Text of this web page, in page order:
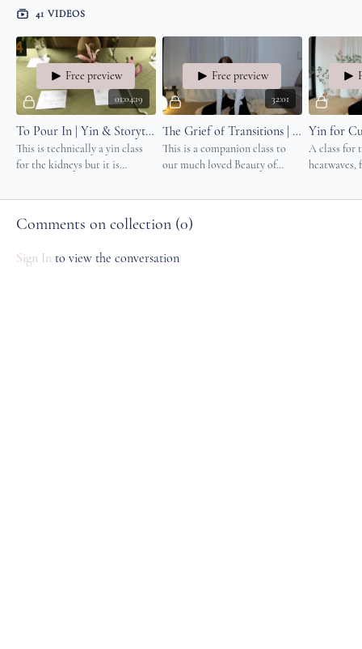
41 VIDEOS
01:04:19
Free preview
To Pour In | Yin & Storytelling
This is technically a yin class
for the kidneys but it is
lot like a restorative class.
32:01
Free preview
The Grief of Transitions | Simple, Nourishing Movement & Yin
This is a companion class to
our much loved Beauty of
A class for
heatwaves,
protect the
Comments on collection (0)
Sign In to view the conversation